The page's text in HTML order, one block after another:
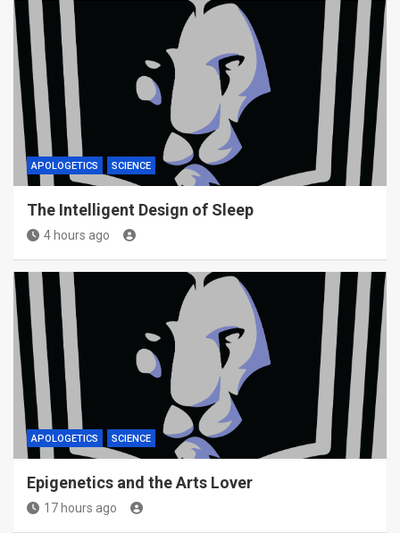
APOLOGETICS SCIENCE
The Intelligent Design of Sleep
4 hours ago
APOLOGETICS SCIENCE
Epigenetics and the Arts Lover
17 hours ago